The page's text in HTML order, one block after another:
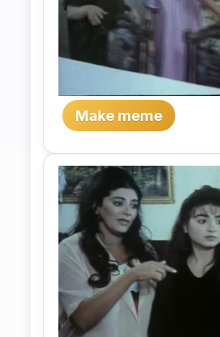
Make meme